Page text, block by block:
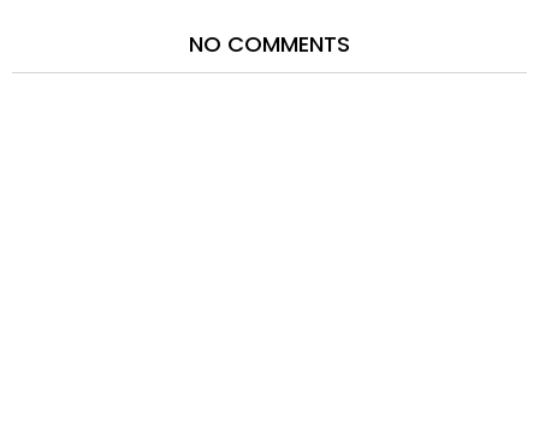
NO COMMENTS